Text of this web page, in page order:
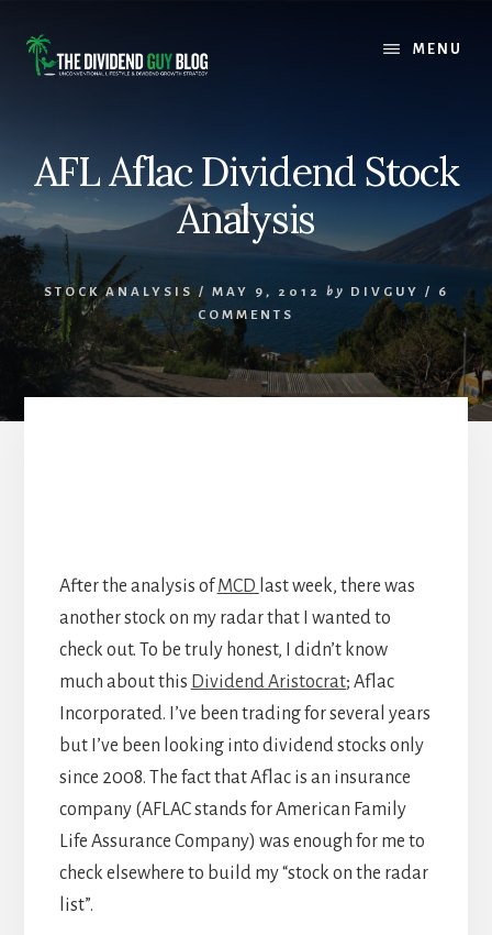
content
footer
MENU
AFL Aflac Dividend Stock
Analysis
STOCK ANALYSIS/ MAY 9, 2012 by DIVGUY /
6
COMMENTS
After the analysis ofMCD last week, there was
another stock on my radar that I wanted to
check out. To be truly honest, I didn’t know
much about this Dividend Aristocrat; Aflac
Incorporated. I’ve been trading for several years
but I’ve been looking into dividend stocks only
since 2008. The fact that Aflac is an insurance
company (AFLAC stands for American Family
Life Assurance Company) was enough for me to
check elsewhere to build my “stock on the radar
list”.